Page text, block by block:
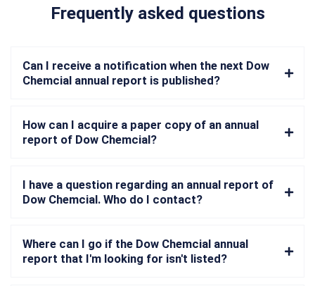
Frequently asked questions
Can I receive a notification when the next Dow
Chemcial annual report is published?
How can I acquire a paper copy of an annual
report of Dow Chemcial?
I have a question regarding an annual report of
Dow Chemcial. Who do I contact?
Where can I go if the Dow Chemcial annual
report that I'm looking for isn't listed?